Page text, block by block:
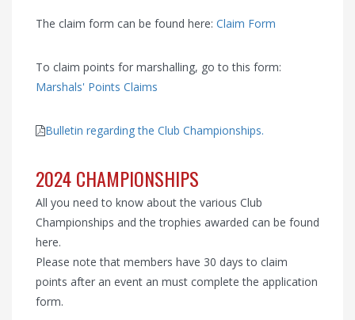
The claim form can be found here: Claim Form
To claim points for marshalling, go to this form:
Marshals' Points Claims
Bulletin regarding the Club Championships.
2024 CHAMPIONSHIPS
All you need to know about the various Club
Championships and the trophies awarded can be found
here.
Please note that members have 30 days to claim
points after an event an must complete the application
form.